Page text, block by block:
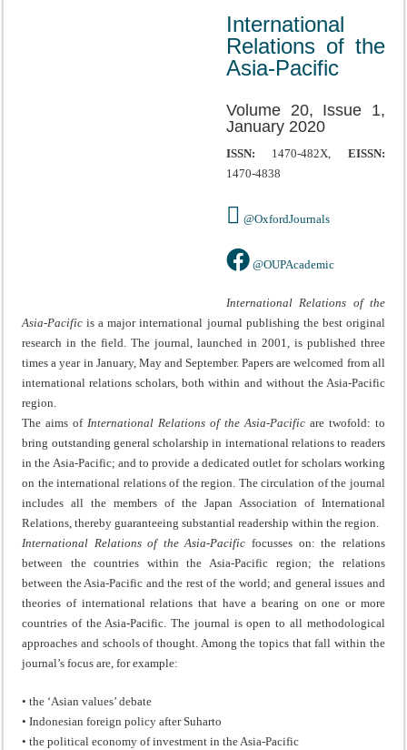
International
Relations of the
Asia-Pacific
Volume 20, Issue 1,
January 2020
ISSN: 1470-482X, EISSN:
1470-4838
@OxfordJournals
@OUPAcademic
International Relations of the
Asia-Pacific is a major international journal publishing the best original
research in the field. The journal, launched in 2001, is published three
times a year in January, May and September. Papers are welcomed from all
international relations scholars, both within and without the Asia-Pacific
region.
The aims of International Relations of the Asia-Pacificare twofold: to
bring outstanding general scholarship in international relations to readers
in the Asia-Pacific; and to provide a dedicated outlet for scholars working
on the international relations of the region. The circulation of the journal
includes all the members of the Japan Association of International
Relations, thereby guaranteeing substantial readership within the region.
International Relations of the Asia-Pacific focusses on: the relations
between the countries within the Asia-Pacific region; the relations
between the Asia-Pacific and the rest of the world; and general issues and
theories of international relations that have a bearing on one or more
countries of the Asia-Pacific. The journal is open to all methodological
approaches and schools of thought. Among the topics that fall within the
journal’s focus are, for example:
• the ‘Asian values’ debate
• Indonesian foreign policy after Suharto
• the political economy of investment in the Asia-Pacific